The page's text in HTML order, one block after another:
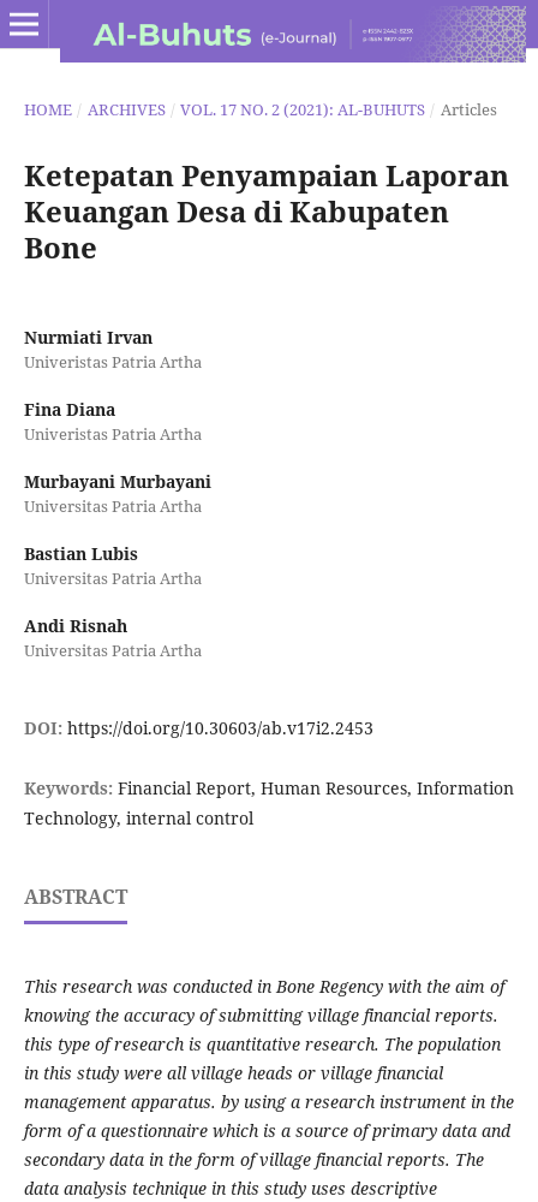
HOME / ARCHIVES / VOL. 17 NO. 2 (2021): AL-BUHUTS / Articles
Ketepatan Penyampaian Laporan
Keuangan Desa di Kabupaten
Bone
Nurmiati Irvan
Univeristas Patria Artha
Fina Diana
Univeristas Patria Artha
Murbayani Murbayani
Universitas Patria Artha
Bastian Lubis
Universitas Patria Artha
Andi Risnah
Universitas Patria Artha
DOI: https://doi.org/10.30603/ab.v17i2.2453
Keywords: Financial Report, Human Resources, Information
Technology, internal control
ABSTRACT
This research was conducted in Bone Regency with the aim of
knowing the accuracy of submitting village financial reports.
this type of research is quantitative research. The population
in this study were all village heads or village financial
management apparatus. by using a research instrument in the
form of a questionnaire which is a source of primary data and
secondary data in the form of village financial reports. The
data analysis technique in this study uses descriptive